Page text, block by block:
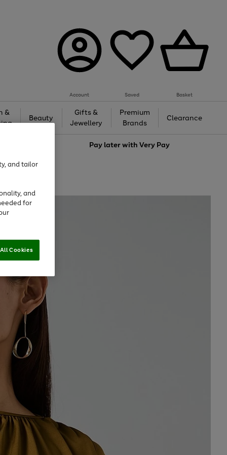
Account Saved Basket
&
Beauty
Gifts &
Jewellery
Premium
Brands
Clearance
Pay later withVery Pay
and tailor
and
for
Cookies